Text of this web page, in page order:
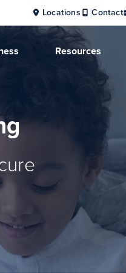
Locations Contact
Resources